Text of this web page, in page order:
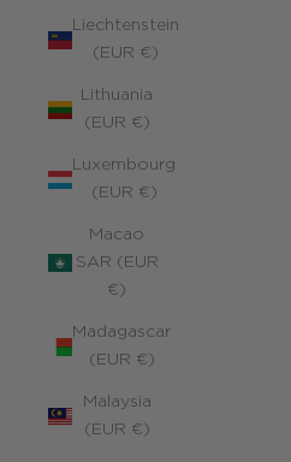
Liechtenstein
(EUR €)
Lithuania
(EUR €)
Luxembourg
(EUR €)
Macao
SAR (EUR
€)
Madagascar
(EUR €)
Malaysia
(EUR €)